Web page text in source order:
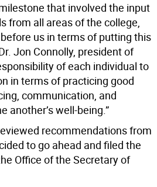
that involved the input
from all areas of the college,
us in terms of putting this
Jon Connolly, president of
of each individual to
in terms of practicing good
communication, and
another’s well-being.”
recommendations from
to go ahead and filed the
Office of the Secretary of